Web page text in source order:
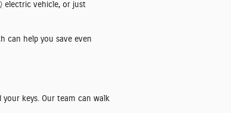
electric vehicle, or just
can help you save even
keys. Our team can walk